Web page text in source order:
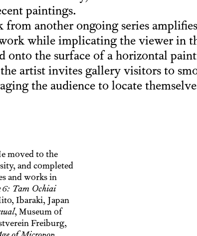
paintings.
from another ongoing series
while implicating the viewer in
onto the surface of a horizontal
artist invites gallery visitors to
the audience to locate
moved to the
and completed
and works in
Tam Ochiai
Ibaraki, Japan
, Museum of
Freiburg,